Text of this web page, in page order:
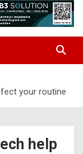
your routine
help